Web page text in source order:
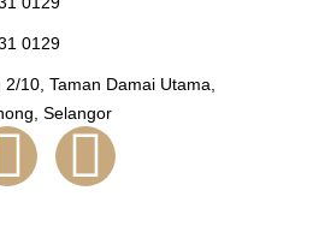
0129
10, Taman Damai Utama,
Selangor